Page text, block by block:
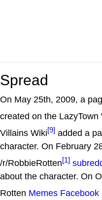
Spread
On May 25th, 2009, a
created on the LazyTown
Villains Wiki[9] added a
character. On February
/r/RobbieRotten[1]
about the character. On
Rotten Memes Facebook